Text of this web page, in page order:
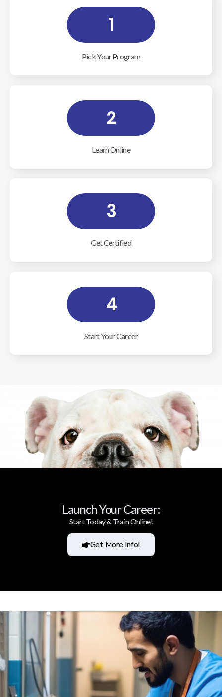
1
Pick Your Program
2
Learn Online
3
Get Certified
4
Start Your Career
Launch Your Career:
Start Today & Train Online!
Get More Info!